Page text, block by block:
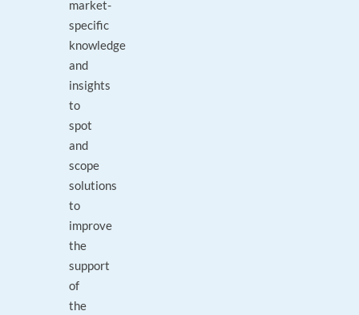
market-
specific
knowledge
and
insights
to
spot
and
scope
solutions
to
improve
the
support
of
the